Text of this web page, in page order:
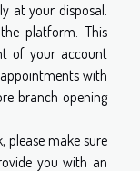
at your disposal.
platform. This
of your account
with
branch opening
please make sure
you with an